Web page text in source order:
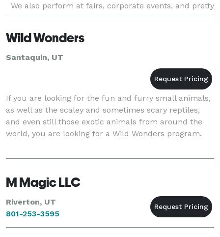
We also perform at fairs, corporate events, and pretty
much any kind of event that you would ha
Wild Wonders
Santaquin, UT
If you are looking for the fun and furry small animals,
as well as the scaley and sometimes scary reptiles,
and even still those exotic animals from around the
world, you are looking for a Wild Wonders program.
M Magic LLC
Riverton, UT
801-253-3595